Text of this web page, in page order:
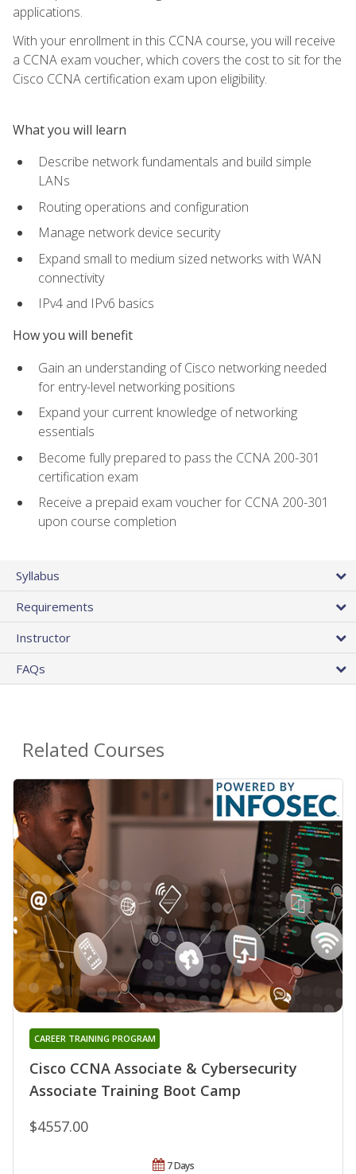
applications.
With your enrollment in this CCNA course, you will receive
a CCNA exam voucher, which covers the cost to sit for the
Cisco CCNA certification exam upon eligibility.
What you will learn
Describe network fundamentals and build simple
LANs
Routing operations and configuration
Manage network device security
Expand small to medium sized networks with WAN
connectivity
IPv4 and IPv6 basics
How you will benefit
Gain an understanding of Cisco networking needed
for entry-level networking positions
Expand your current knowledge of networking
essentials
Become fully prepared to pass the CCNA 200-301
certification exam
Receive a prepaid exam voucher for CCNA 200-301
upon course completion
Syllabus
Requirements
Instructor
FAQs
Related Courses
Cisco CCNA Associate & Cybersecurity
Associate Training Boot Camp
CAREER TRAINING PROGRAM
$4557.00
7 Days